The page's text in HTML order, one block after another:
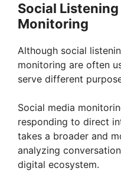
Social
Monitoring
Although social
monitoring are often
serve different
Social media
responding to direct
takes a broader and
analyzing
digital ecosystem.